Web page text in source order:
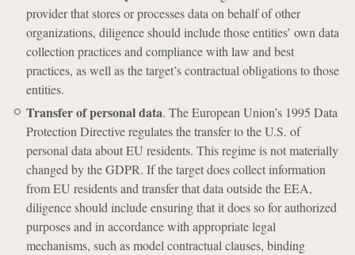
provider that stores or processes data on behalf of other
organizations, diligence should include those entities’ own data
collection practices and compliance with law and best
practices, as well as the target’s contractual obligations to those
entities.
Transfer of personal data. The European Union’s 1995 Data
Protection Directive regulates the transfer to the U.S. of
personal data about EU residents. This regime is not materially
changed by the GDPR. If the target does collect information
from EU residents and transfer that data outside the EEA,
diligence should include ensuring that it does so for authorized
purposes and in accordance with appropriate legal
mechanisms, such as model contractual clauses, binding